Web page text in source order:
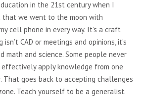
in the 21st century when I
we went to the moon with
cell phone in every way. It’s a craft
isn’t CAD or meetings and opinions, it’s
math and science. Some people never
apply knowledge from one
That goes back to accepting challenges
Teach yourself to be a generalist.